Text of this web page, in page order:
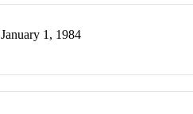
January 1, 1984